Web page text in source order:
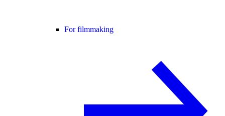
For filmmaking